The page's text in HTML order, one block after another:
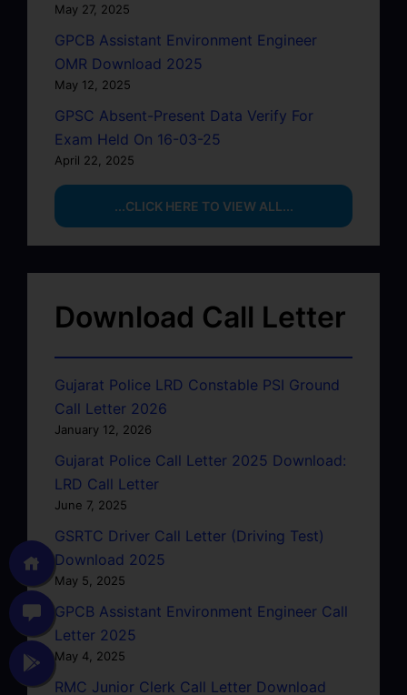
May 27, 2025
GPCB Assistant Environment Engineer
OMR Download 2025
May 12, 2025
GPSC Absent-Present Data Verify For
Exam Held On 16-03-25
April 22, 2025
...CLICK HERE TO VIEW ALL...
Download Call Letter
Gujarat Police LRD Constable PSI Ground
Call Letter 2026
January 12, 2026
Gujarat Police Call Letter 2025 Download:
LRD Call Letter
June 7, 2025
GSRTC Driver Call Letter (Driving Test)
Download 2025
May 5, 2025
GPCB Assistant Environment Engineer Call
Letter 2025
May 4, 2025
RMC Junior Clerk Call Letter Download